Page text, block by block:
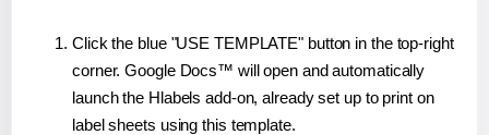
Click the blue "USE TEMPLATE" button in the top-right
corner. Google Docs™ will open and automatically
launch the Hlabels add-on, already set up to print on
label sheets using this template.